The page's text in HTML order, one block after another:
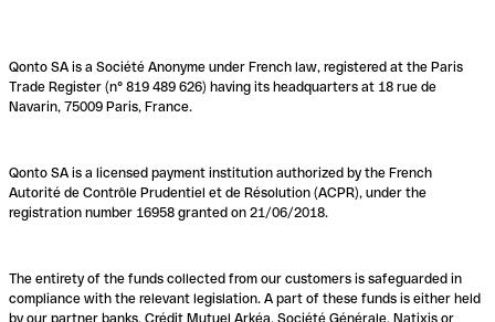
Qonto SA is a Société Anonyme under French law, registered at the Paris
Trade Register (n° 819 489 626) having its headquarters at 18 rue de
Navarin, 75009 Paris, France.
Qonto SA is a licensed payment institution authorized by the French
Autorité de Contrôle Prudentiel et de Résolution (ACPR), under the
registration number 16958 granted on 21/06/2018.
The entirety of the funds collected from our customers is safeguarded in
compliance with the relevant legislation. A part of these funds is either held
by our partner banks, Crédit Mutuel Arkéa, Société Générale, Natixis or